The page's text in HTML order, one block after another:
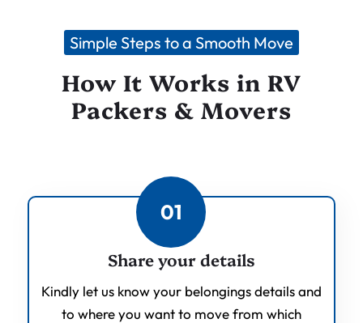
Simple Steps to a Smooth Move
How It Works in RV
Packers & Movers
01
Share your details
Kindly let us know your belongings details and
to where you want to move from which